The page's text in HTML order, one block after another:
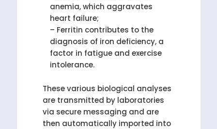
anemia, which aggravates
heart failure;
– Ferritin contributes to the
diagnosis of iron deficiency, a
factor in fatigue and exercise
intolerance.
These various biological analyses
are transmitted by laboratories
via secure messaging and are
then automatically imported into